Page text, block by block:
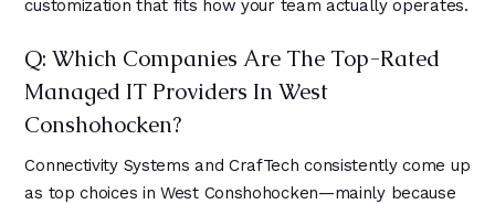
customization that fits how your team actually operates.
Q: Which Companies Are The Top-Rated
Managed IT Providers In West
Conshohocken?
Connectivity Systems and CrafTech consistently come up
as top choices in West Conshohocken—mainly because